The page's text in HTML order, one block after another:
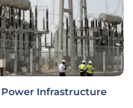
Infrastructure